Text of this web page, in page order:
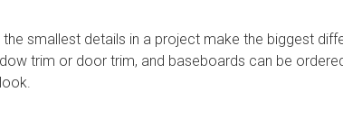
smallest details in a project make the biggest
trim or door trim, and baseboards can be